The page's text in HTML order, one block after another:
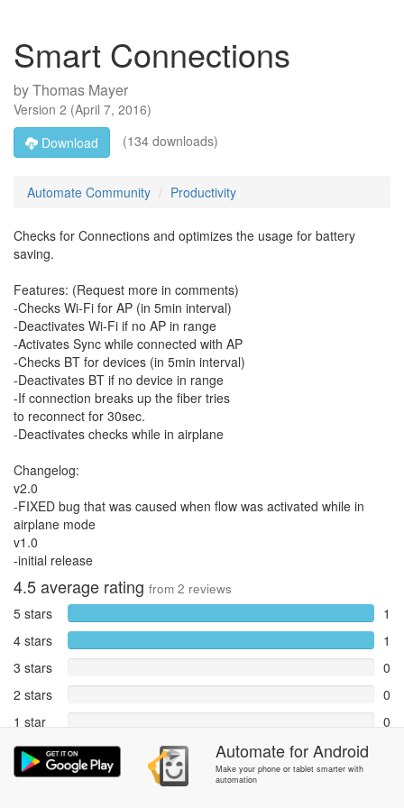
Smart Connections
byThomas Mayer
Version 2 (April 7, 2016)
Download
(134 downloads)
Automate Community Productivity
Checks for Connections and optimizes the usage for battery
saving.
Features: (Request more in comments)
-Checks Wi-Fi for AP (in 5min interval)
-Deactivates Wi-Fi if no AP in range
-Activates Sync while connected with AP
-Checks BT for devices (in 5min interval)
-Deactivates BT if no device in range
-If connection breaks up the fiber tries
to reconnect for 30sec.
-Deactivates checks while in airplane
Changelog:
v2.0
-FIXED bug that was caused when flow was activated while in
airplane mode
v1.0
-initial release
4.5average rating from 2 reviews
5 stars
1
4 stars
1
3 stars
0
2 stars
0
1 star
0
Reports
Rate and review within the app in theCommunity
AutomateforAndroid
Make your phone or tablet smarter with
automation